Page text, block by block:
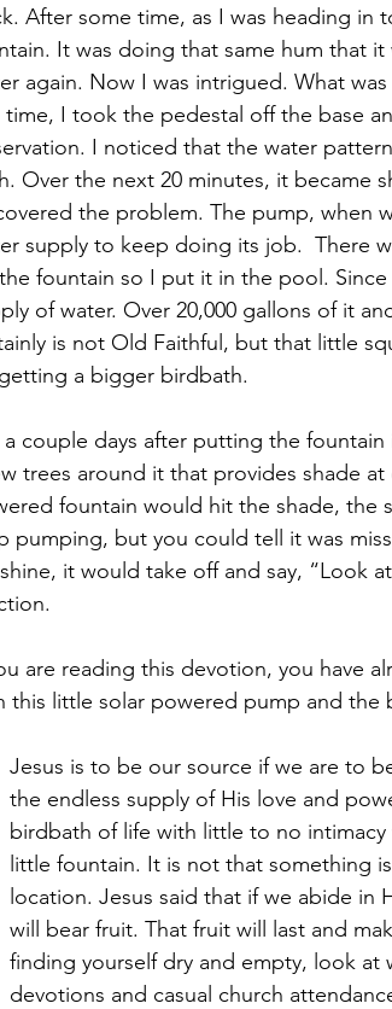
After some time, as I was heading
It was doing that same hum that
again. Now I was intrigued. What
time, I took the pedestal off the base
I noticed that the water
Over the next 20 minutes, it became
the problem. The pump, when
supply to keep doing its job.  There
fountain so I put it in the pool.
of water. Over 20,000 gallons of it
is not Old Faithful, but that little
a bigger birdbath.
a couple days after putting the
trees around it that provides shade
fountain would hit the shade, the
pumping, but you could tell it was
it would take off and say, “Look
are reading this devotion, you have
this little solar powered pump and the
Jesus is to be our source if we are to
the endless supply of His love and
birdbath of life with little to no
little fountain. It is not that something
location. Jesus said that if we abide in
will bear fruit. That fruit will last and
finding yourself dry and empty, look at
devotions and casual church